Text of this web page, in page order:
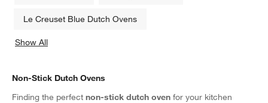
Le Creuset Blue Dutch Ovens
Show All
Non-Stick Dutch Ovens
Finding the perfect non-stick dutch oven for your kitchen